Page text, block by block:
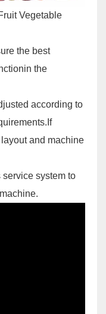
Vegetable
the best
the
according to
and machine
system to